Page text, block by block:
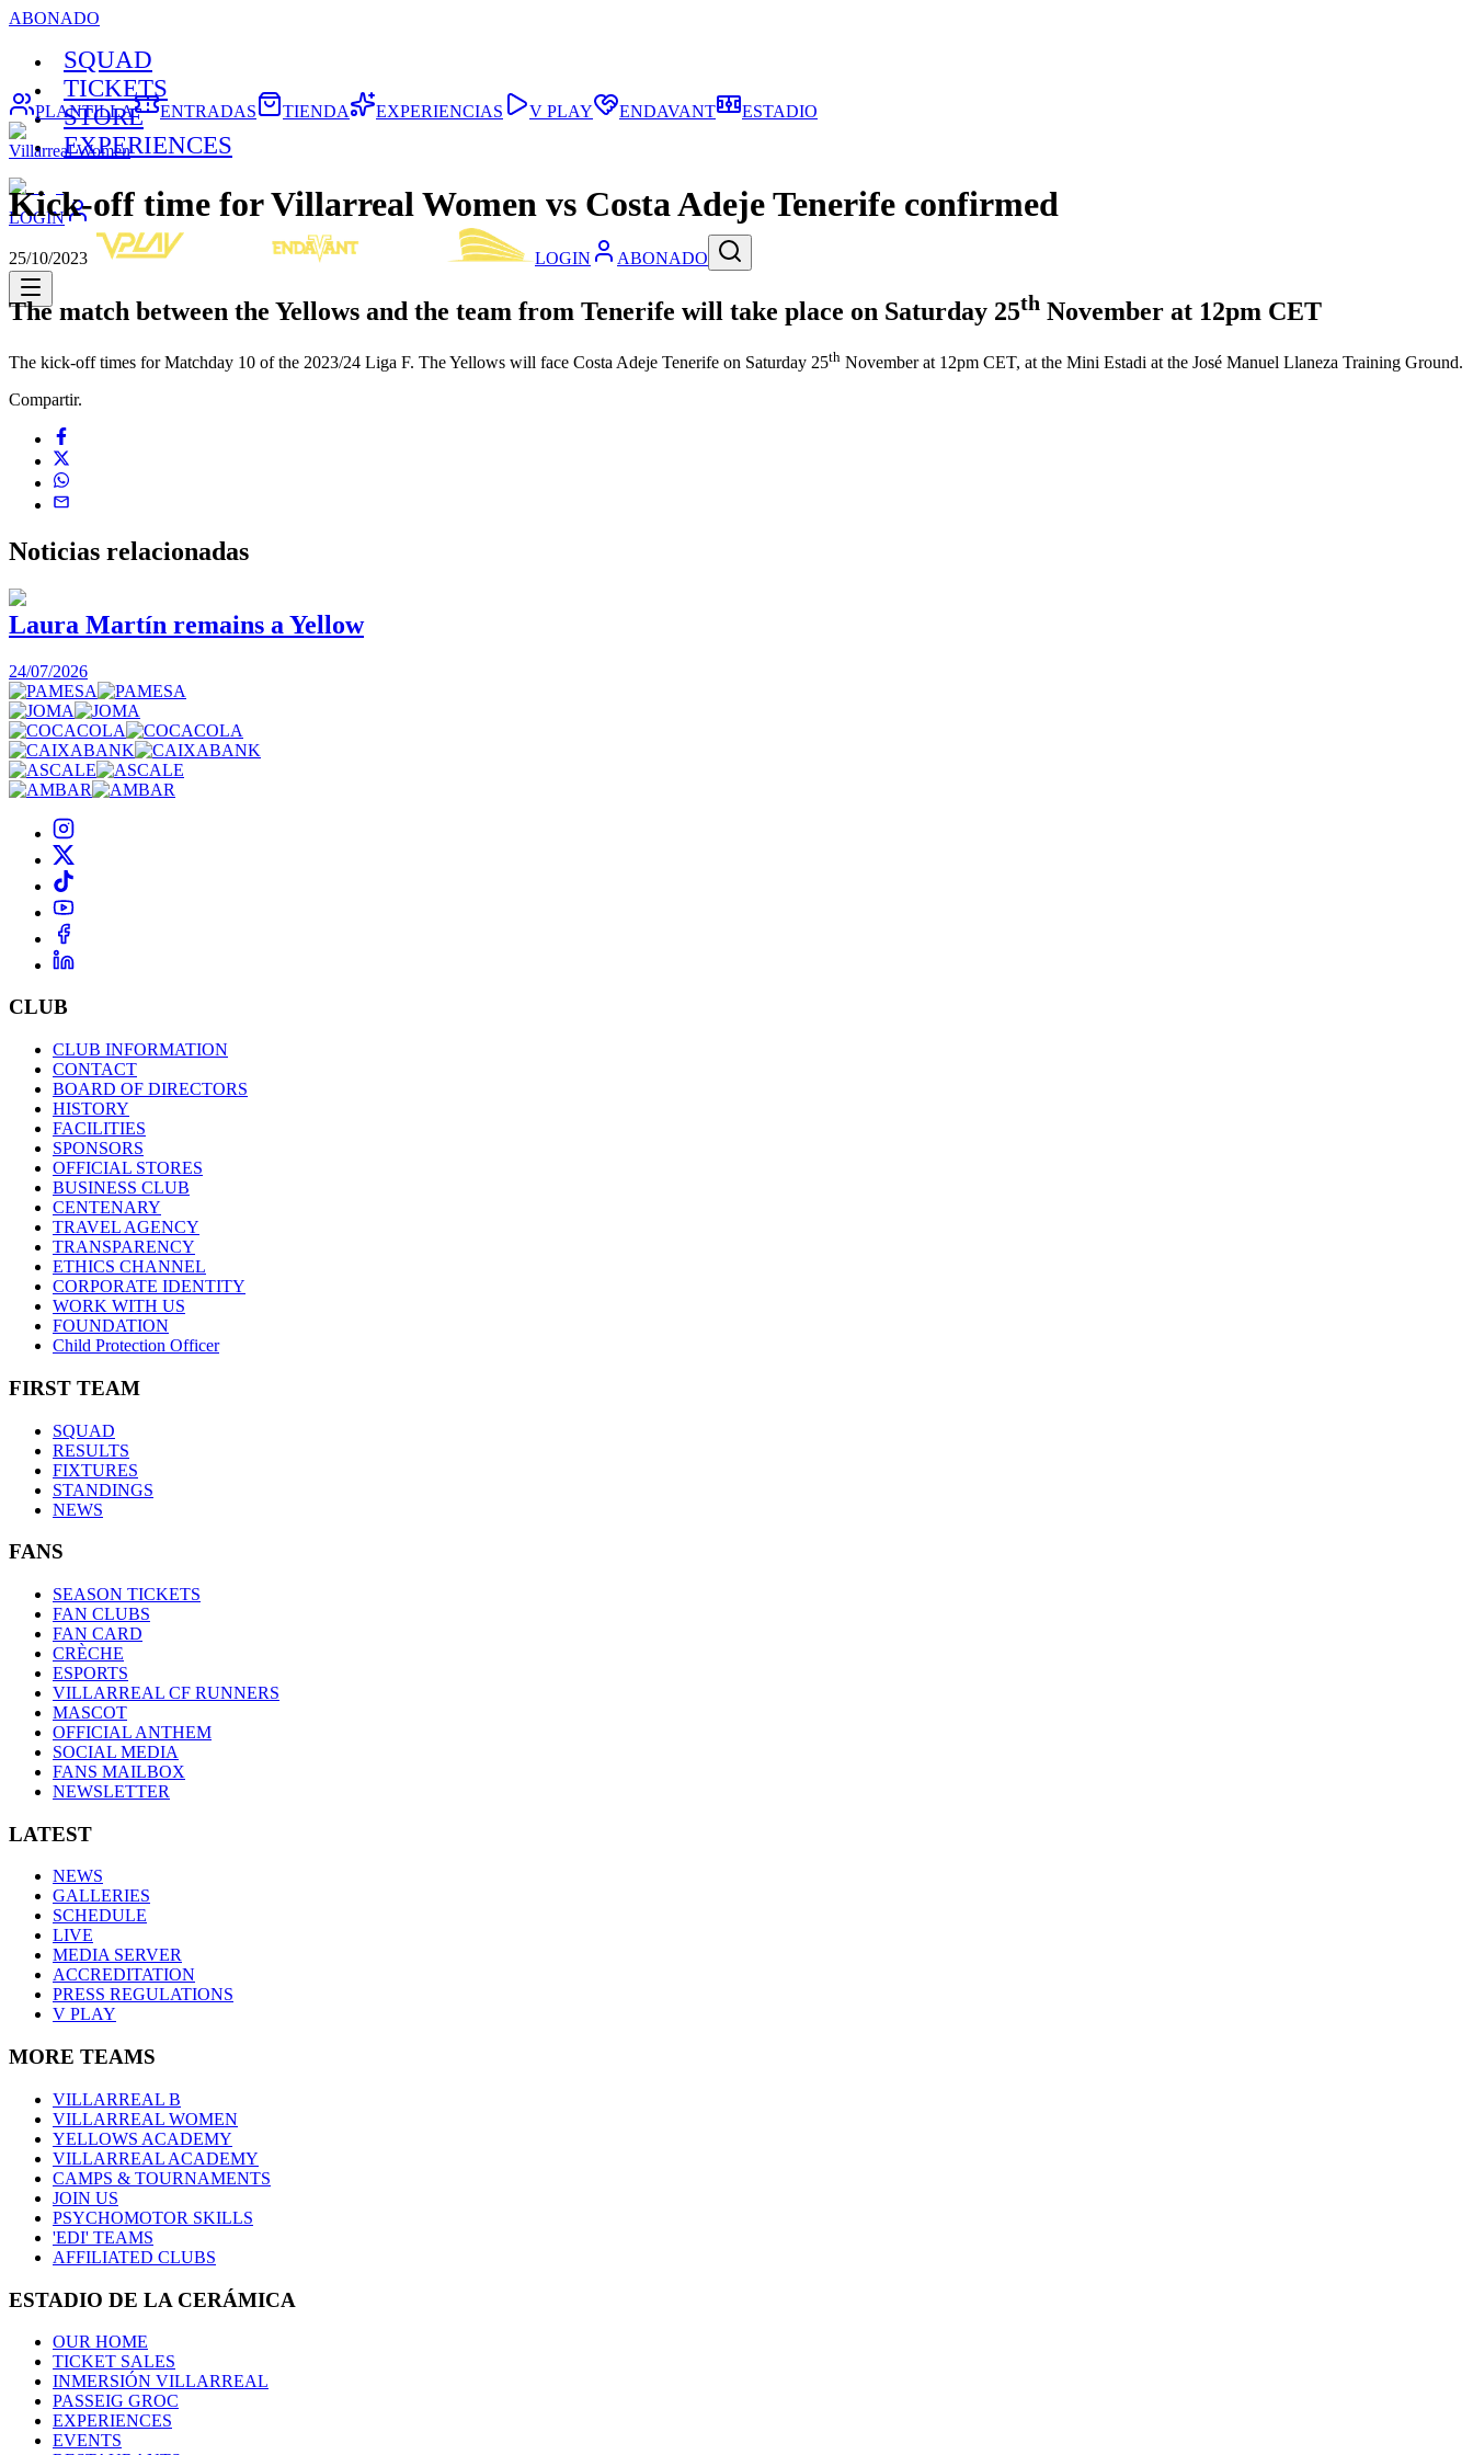
ABONADO
SQUAD
TICKETS
STORE
EXPERIENCES
LOGIN
LOGIN ABONADO
PLANTILLA ENTRADAS TIENDA EXPERIENCIAS V PLAY ENDAVANT ESTADIO
Villarreal Women
Kick-off time for Villarreal Women vs Costa Adeje Tenerife confirmed
25/10/2023
The match between the Yellows and the team from Tenerife will take place on Saturday 25th November at 12pm CET
The kick-off times for Matchday 10 of the 2023/24 Liga F. The Yellows will face Costa Adeje Tenerife on Saturday 25th November at 12pm CET, at the Mini Estadi at the José Manuel Llaneza Training Ground.
Compartir.
Noticias relacionadas
Laura Martín remains a Yellow
24/07/2026
CLUB
CLUB INFORMATION
CONTACT
BOARD OF DIRECTORS
HISTORY
FACILITIES
SPONSORS
OFFICIAL STORES
BUSINESS CLUB
CENTENARY
TRAVEL AGENCY
TRANSPARENCY
ETHICS CHANNEL
CORPORATE IDENTITY
WORK WITH US
FOUNDATION
Child Protection Officer
FIRST TEAM
SQUAD
RESULTS
FIXTURES
STANDINGS
NEWS
FANS
SEASON TICKETS
FAN CLUBS
FAN CARD
CRÈCHE
ESPORTS
VILLARREAL CF RUNNERS
MASCOT
OFFICIAL ANTHEM
SOCIAL MEDIA
FANS MAILBOX
NEWSLETTER
LATEST
NEWS
GALLERIES
SCHEDULE
LIVE
MEDIA SERVER
ACCREDITATION
PRESS REGULATIONS
V PLAY
MORE TEAMS
VILLARREAL B
VILLARREAL WOMEN
YELLOWS ACADEMY
VILLARREAL ACADEMY
CAMPS & TOURNAMENTS
JOIN US
PSYCHOMOTOR SKILLS
'EDI' TEAMS
AFFILIATED CLUBS
ESTADIO DE LA CERÁMICA
OUR HOME
TICKET SALES
INMERSIÓN VILLARREAL
PASSEIG GROC
EXPERIENCES
EVENTS